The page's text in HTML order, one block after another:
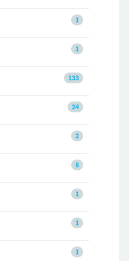
1
1
133
24
2
8
1
1
1